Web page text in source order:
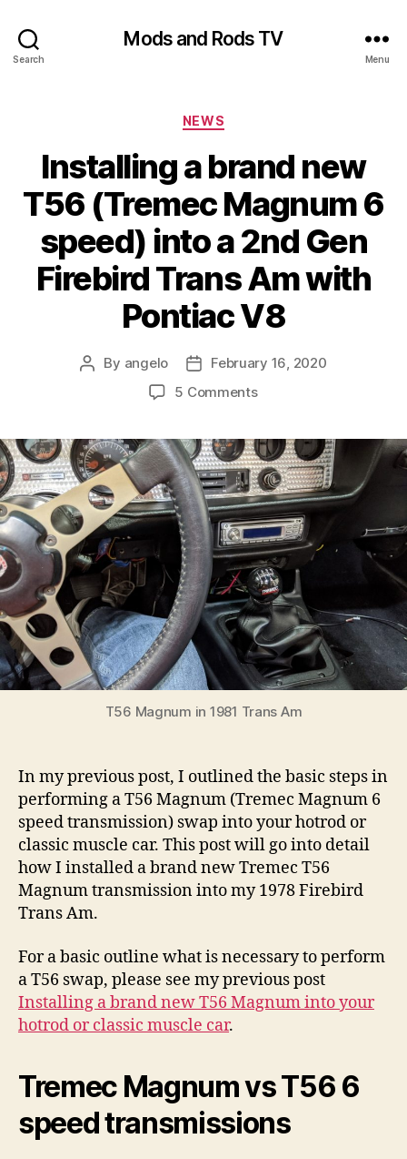
Search
Mods and Rods TV
Menu
Categories
NEWS
Installing a brand new
T56 (Tremec Magnum 6
speed) into a 2nd Gen
Firebird Trans Am with
Pontiac V8
Post
By angelo
Post
date
February 16, 2020
5 Commentson
brand
new
T56
(Tremec
Magnum
6
speed)
into
a
2nd
Gen
Firebird
Trans
Am
V8
T56 Magnum in 1981 Trans Am
In my previous post, I outlined the basic steps in
performing a T56 Magnum (Tremec Magnum 6
speed transmission) swap into your hotrod or
classic muscle car. This post will go into detail
how I installed a brand new Tremec T56
Magnum transmission into my 1978 Firebird
Trans Am.
For a basic outline what is necessary to perform
a T56 swap, please see my previous post
Installing a brand new T56 Magnum into your
hotrod or classic muscle car.
Tremec Magnum vs T56 6
speed transmissions